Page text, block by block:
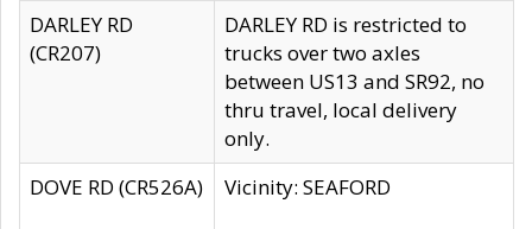
DARLEY RD
(CR207)
DARLEY RD is restricted to
trucks over two axles
between US13 and SR92, no
thru travel, local delivery
only.
DOVE RD (CR526A)
Vicinity: SEAFORD